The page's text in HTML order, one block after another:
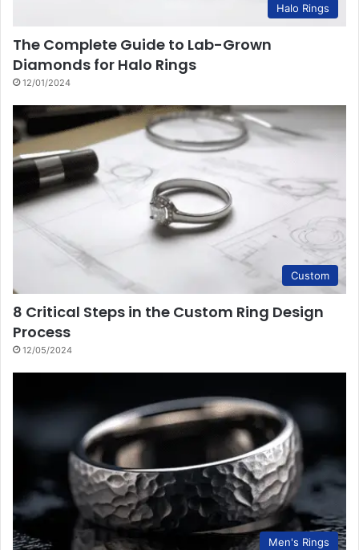
Halo Rings
The Complete Guide to Lab-Grown
Diamonds for Halo Rings
12/01/2024
Custom
8 Critical Steps in the Custom Ring Design
Process
12/05/2024
Men's Rings